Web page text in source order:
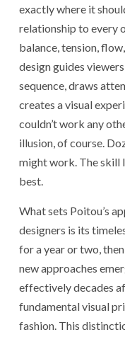
exactly where it
relationship to every
balance, tension,
design guides
sequence, draws
creates a visual
couldn’t work any
illusion, of course.
might work. The skill
best.
What sets Poitou’s
designers is its
for a year or two,
new approaches
effectively decades
fundamental visual
fashion. This